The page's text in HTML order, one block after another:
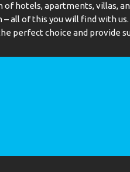
of hotels, apartments, villas,
– all of this you will find with
perfect choice and provide